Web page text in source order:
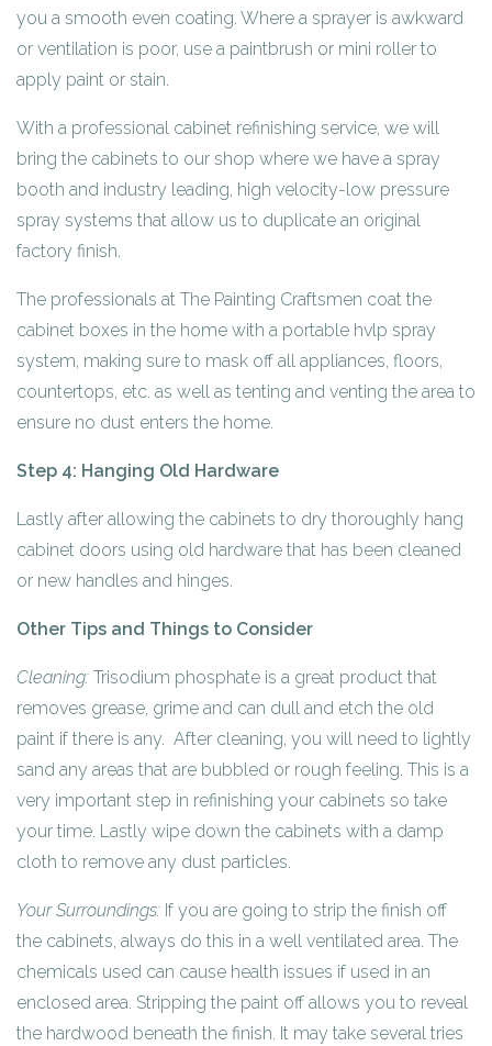
you a smooth even coating. Where a sprayer is awkward
or ventilation is poor, use a paintbrush or mini roller to
apply paint or stain.
With a professional cabinet refinishing service, we will
bring the cabinets to our shop where we have a spray
booth and industry leading, high velocity-low pressure
spray systems that allow us to duplicate an original
factory finish.
The professionals at The Painting Craftsmen coat the
cabinet boxes in the home with a portable hvlp spray
system, making sure to mask off all appliances, floors,
countertops, etc. as well as tenting and venting the area to
ensure no dust enters the home.
Step 4: Hanging Old Hardware
Lastly after allowing the cabinets to dry thoroughly hang
cabinet doors using old hardware that has been cleaned
or new handles and hinges.
Other Tips and Things to Consider
Cleaning: Trisodium phosphate is a great product that
removes grease, grime and can dull and etch the old
paint if there is any. After cleaning, you will need to lightly
sand any areas that are bubbled or rough feeling. This is a
very important step in refinishing your cabinets so take
your time. Lastly wipe down the cabinets with a damp
cloth to remove any dust particles.
Your Surroundings: If you are going to strip the finish off
the cabinets, always do this in a well ventilated area. The
chemicals used can cause health issues if used in an
enclosed area. Stripping the paint off allows you to reveal
the hardwood beneath the finish. It may take several tries